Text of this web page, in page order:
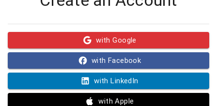
with Google
with Facebook
with LinkedIn
with Apple